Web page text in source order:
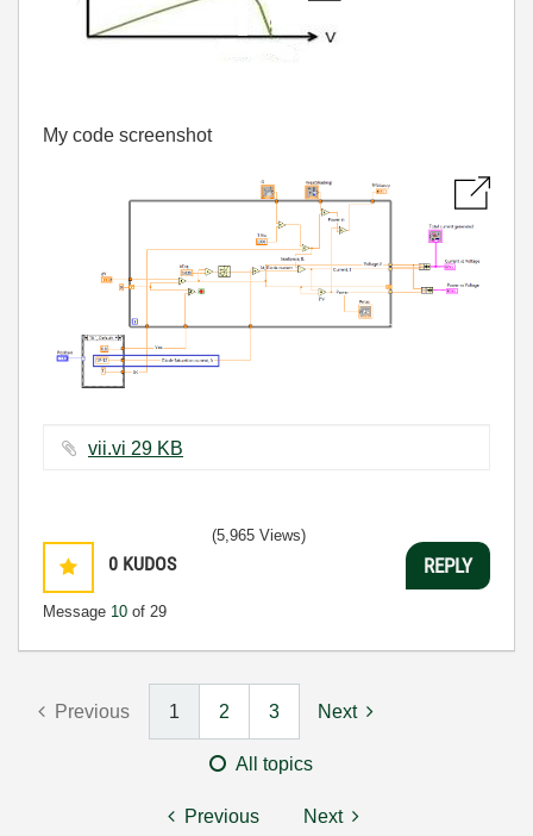
My code screenshot
vii.vi ‏29 KB
0 KUDOS
Message 10 of 29
(5,965 Views)
REPLY
Previous 1 2 3 Next
All topics
Previous Next